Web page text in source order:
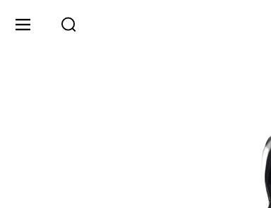
Menu
Search